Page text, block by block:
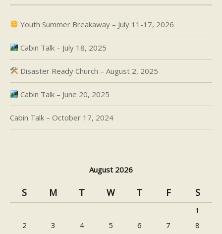
Youth Summer Breakaway – July 11-17, 2026
Cabin Talk – July 18, 2025
Disaster Ready Church – August 2, 2025
Cabin Talk – June 20, 2025
Cabin Talk – October 17, 2024
August 2026
S M T W T F S
1
2
3 4 5 6 7
8